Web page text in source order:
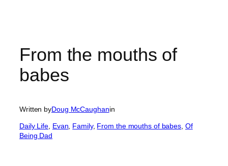
From the mouths of
babes
Written byDoug McCaughanin
Daily Life Evan Family, From the mouths of babes Of
Being Dad